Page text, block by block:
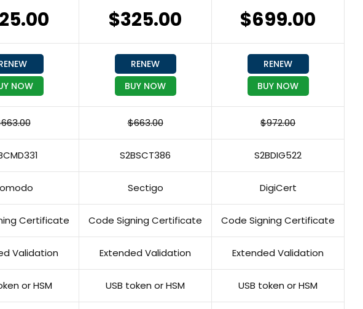
$325.00 $699.00
NOW
RENEW
BUY NOW
RENEW
BUY NOW
$663.00 $972.00
S2BSCT386 S2BDIG522
Sectigo DigiCert
Certificate Code Signing Certificate Code Signing Certificate
Validation Extended Validation Extended Validation
or HSM USB token or HSM USB token or HSM